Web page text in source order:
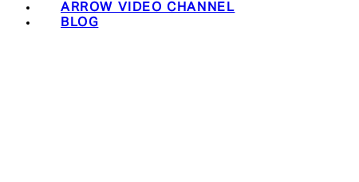
ARROW VIDEO CHANNEL
BLOG